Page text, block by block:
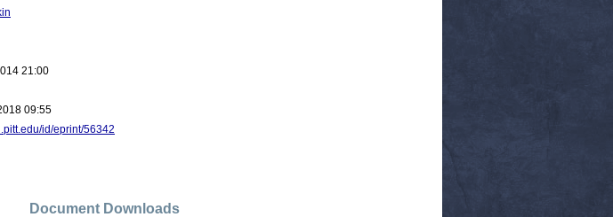
21:00
09:55
id/eprint/56342
Document Downloads